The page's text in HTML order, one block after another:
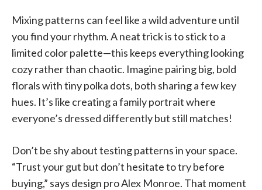
Mixing patterns can feel like a wild adventure until
you find your rhythm. A neat trick is to stick to a
limited color palette—this keeps everything looking
cozy rather than chaotic. Imagine pairing big, bold
florals with tiny polka dots, both sharing a few key
hues. It’s like creating a family portrait where
everyone’s dressed differently but still matches!
Don’t be shy about testing patterns in your space.
“Trust your gut but don’t hesitate to try before
buying,” says design pro Alex Monroe. That moment